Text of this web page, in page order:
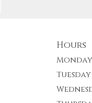
Hours
Monday
Tuesday